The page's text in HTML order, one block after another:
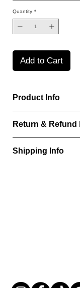
Quantity *
Add to Cart
Product Info
pr?t-?-porter
pieces using
Return & Refund
ITEM?
Shipping Info